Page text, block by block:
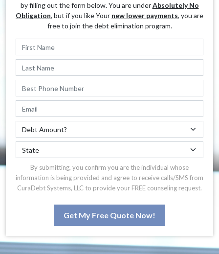
by filling out the form below. You are underAbsolutely No
Obligation, but if you like Your new lower payments, you are
free to join the debt elimination program.
By submitting, you confirm you are the individual whose
information is being provided and agree to receive calls/SMS from
CuraDebt Systems, LLC to provide your FREE counseling request.
Get My Free Quote Now!